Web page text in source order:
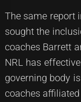
The same report
sought the
coaches Barrett
NRL has
governing body
coaches